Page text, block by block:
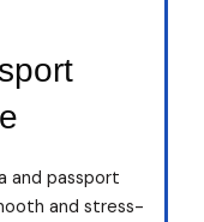
and passport
and stress-